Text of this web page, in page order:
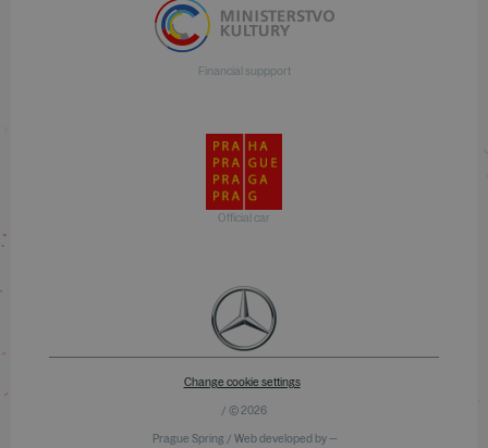
Financial suppport
Official car
Change cookie settings
/ © 2026
Prague Spring / Web developed by —